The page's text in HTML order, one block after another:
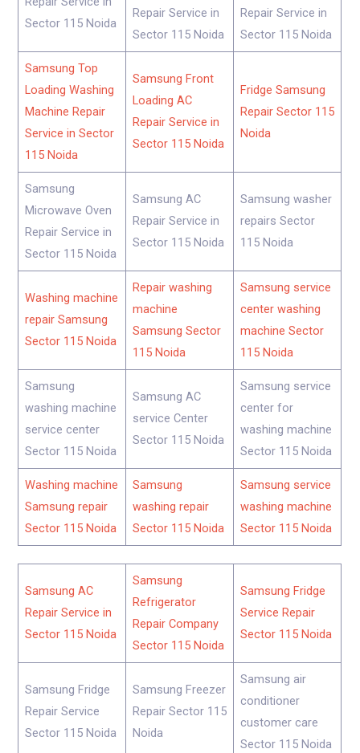
Sector 115 Noida
Repair Service in
Sector 115 Noida
Repair Service in
Sector 115 Noida
Samsung Top
Loading Washing
Machine Repair
Service in Sector
115 Noida
Samsung Front
Loading AC
Repair Service in
Sector 115 Noida
Fridge Samsung
Repair Sector 115
Noida
Samsung
Microwave Oven
Repair Service in
Sector 115 Noida
Samsung AC
Repair Service in
Sector 115 Noida
Samsung washer
repairs Sector
115 Noida
Washing machine
repair Samsung
Sector 115 Noida
Repair washing
machine
Samsung Sector
115 Noida
Samsung service
center washing
machine Sector
115 Noida
Samsung
washing machine
service center
Sector 115 Noida
Samsung AC
service Center
Sector 115 Noida
Samsung service
center for
washing machine
Sector 115 Noida
Washing machine
Samsung repair
Sector 115 Noida
Samsung
washing repair
Sector 115 Noida
Samsung service
washing machine
Sector 115 Noida
Samsung AC
Repair Service in
Sector 115 Noida
Samsung
Refrigerator
Repair Company
Sector 115 Noida
Samsung Fridge
Service Repair
Sector 115 Noida
Samsung Fridge
Repair Service
Sector 115 Noida
Samsung Freezer
Repair Sector 115
Noida
Samsung air
conditioner
customer care
Sector 115 Noida